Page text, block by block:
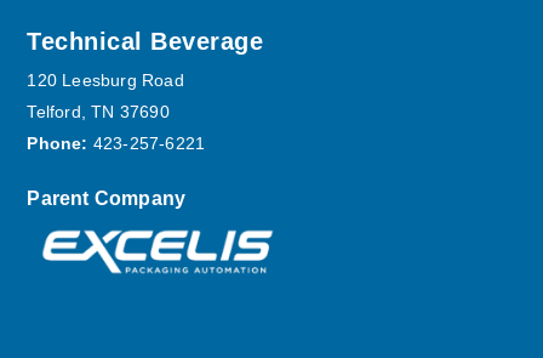
Footer
Technical Beverage
120 Leesburg Road
Telford, TN 37690
Phone: 423-257-6221
Parent Company